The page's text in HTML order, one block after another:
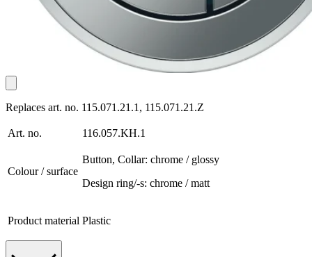
Replaces art. no. 115.071.21.1, 115.071.21.Z
Art. no. 116.057.KH.1
Colour / surface
Button, Collar: chrome / glossy
Design ring/-s: chrome / matt
Product material Plastic